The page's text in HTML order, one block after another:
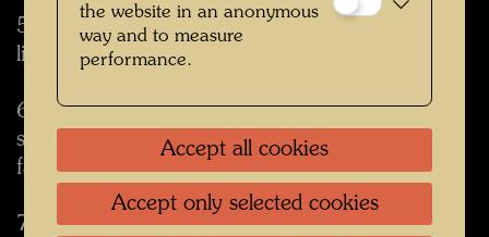
5. Tree tenants protect you from outside view
like curtains and create shelter.
6. Tree tenants give shadow in summer but let
sunlight through in winter when leaves have
fallen.
7. Butterflies and birds come back.
the website in an anonymous
way and to measure
performance.
Accept all cookies
Accept only selected cookies